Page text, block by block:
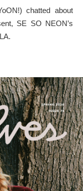
chatted about
SE SO NEON’s